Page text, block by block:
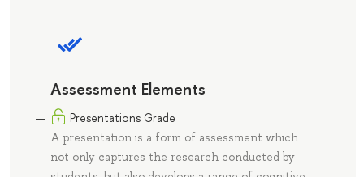
Assessment Elements
Presentations Grade
A presentation is a form of assessment which
not only captures the research conducted by